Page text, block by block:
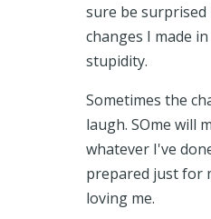
sure be surprised
changes I made
stupidity.
Sometimes the
laugh. SOme will
whatever I've
prepared just for
loving me.